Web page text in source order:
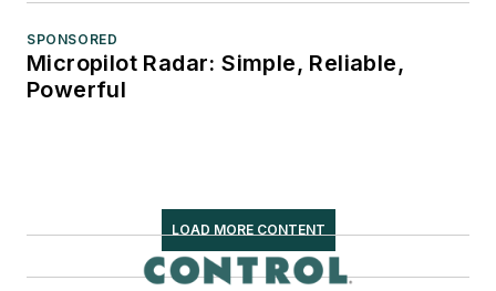
SPONSORED
Micropilot Radar: Simple, Reliable,
Powerful
LOAD MORE CONTENT